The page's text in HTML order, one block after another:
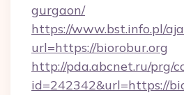
gurgaon/
https://www.bst.info.pl/
url=https://biorobur.org
http://pda.abcnet.ru/prg/
id=242342&url=https://